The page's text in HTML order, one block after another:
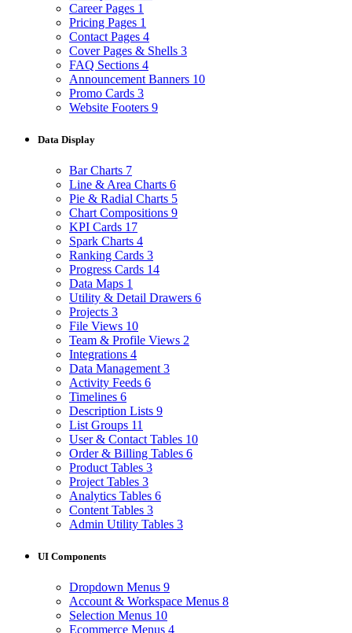
Career Pages 1
Pricing Pages 1
Contact Pages 4
Cover Pages & Shells 3
FAQ Sections 4
Announcement Banners 10
Promo Cards 3
Website Footers 9
Data Display
Bar Charts 7
Line & Area Charts 6
Pie & Radial Charts 5
Chart Compositions 9
KPI Cards 17
Spark Charts 4
Ranking Cards 3
Progress Cards 14
Data Maps 1
Utility & Detail Drawers 6
Projects 3
File Views 10
Team & Profile Views 2
Integrations 4
Data Management 3
Activity Feeds 6
Timelines 6
Description Lists 9
List Groups 11
User & Contact Tables 10
Order & Billing Tables 6
Product Tables 3
Project Tables 3
Analytics Tables 6
Content Tables 3
Admin Utility Tables 3
UI Components
Dropdown Menus 9
Account & Workspace Menus 8
Selection Menus 10
Ecommerce Menus 4